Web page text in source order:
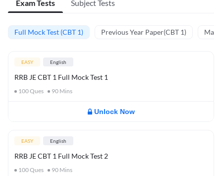
Exam Tests Subject Tests
Full Mock Test (CBT 1) Previous Year Paper(CBT 1)
EASY English
RRB JE CBT 1 Full Mock Test 1
100Ques 90 Mins
Unlock Now
EASY English
RRB JE CBT 1 Full Mock Test 2
100Ques 90 Mins